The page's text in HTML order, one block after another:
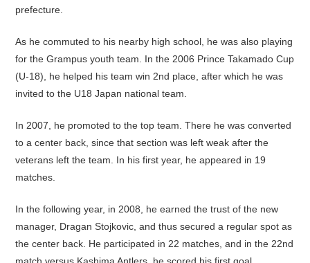
prefecture.
As he commuted to his nearby high school, he was also playing
for the Grampus youth team. In the 2006 Prince Takamado Cup
(U-18), he helped his team win 2nd place, after which he was
invited to the U18 Japan national team.
In 2007, he promoted to the top team. There he was converted
to a center back, since that section was left weak after the
veterans left the team. In his first year, he appeared in 19
matches.
In the following year, in 2008, he earned the trust of the new
manager, Dragan Stojkovic, and thus secured a regular spot as
the center back. He participated in 22 matches, and in the 22nd
match versus Kashima Antlers, he scored his first goal.